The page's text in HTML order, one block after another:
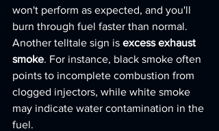
won't perform as expected, and you'll
burn through fuel faster than normal.
Another telltale sign is excess exhaust
smoke. For instance, black smoke often
points to incomplete combustion from
clogged injectors, while white smoke
may indicate water contamination in the
fuel.